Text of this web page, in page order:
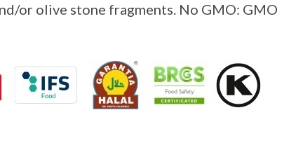
or olive stone fragments. No GMO: GMO